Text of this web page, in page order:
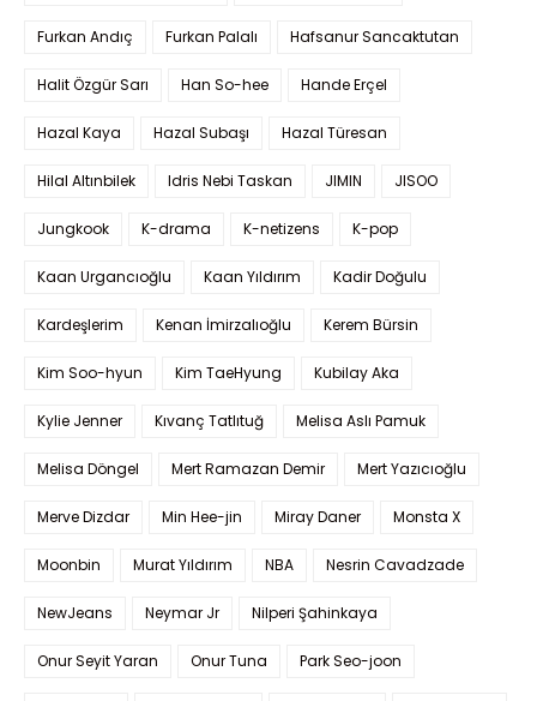
Furkan Andıç Furkan Palalı Hafsanur Sancaktutan
Halit Özgür Sarı Han So-hee Hande Erçel
Hazal Kaya Hazal Subaşı Hazal Türesan
Hilal Altınbilek Idris Nebi Taskan JIMIN JISOO
Jungkook K-drama K-netizens K-pop
Kaan Urgancıoğlu Kaan Yıldırım Kadir Doğulu
Kardeşlerim Kenan İmirzalıoğlu Kerem Bürsin
Kim Soo-hyun Kim TaeHyung Kubilay Aka
Kylie Jenner Kıvanç Tatlıtuğ Melisa Aslı Pamuk
Melisa Döngel Mert Ramazan Demir Mert Yazıcıoğlu
Merve Dizdar Min Hee-jin Miray Daner Monsta X
Moonbin Murat Yıldırım NBA Nesrin Cavadzade
NewJeans Neymar Jr Nilperi Şahinkaya
Onur Seyit Yaran Onur Tuna Park Seo-joon